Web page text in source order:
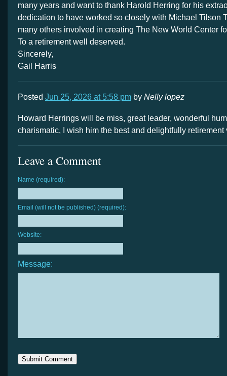
many years and want to thank Harold Herring for his
dedication to have worked so closely with Michael Tilson
many others involved in creating The New World Center
To a retirement well deserved.
Sincerely,
Gail Harris
Posted Jun 25, 2026 at 5:58 pm by Nelly lopez
Howard Herrings will be miss, great leader, wonderful
charismatic, I wish him the best and delightfully
Leave a Comment
Name (required):
Email (will not be published) (required):
Website:
Message: